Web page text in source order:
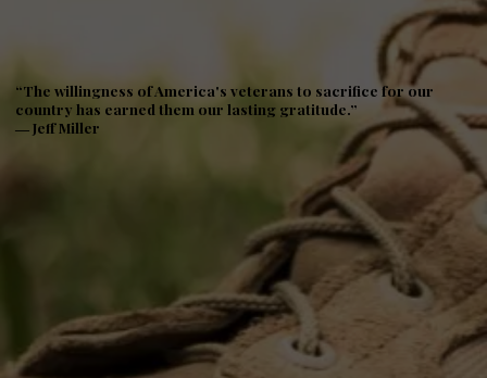
“The willingness of America's veterans to sacrifice for our
country has earned them our lasting gratitude.”
― Jeff Miller